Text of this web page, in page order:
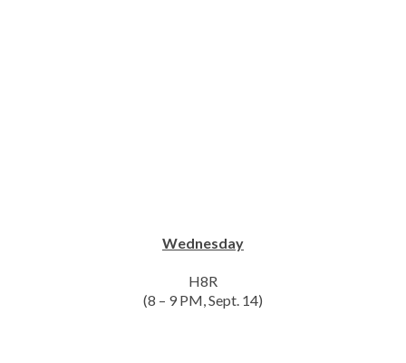
Wednesday
H8R
(8 – 9 PM, Sept. 14)